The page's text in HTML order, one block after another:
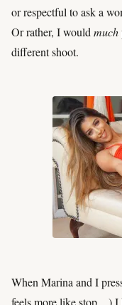
or respectful to ask a
Or rather, I would much
different shoot.
When Marina and I
feels more like stop…) I